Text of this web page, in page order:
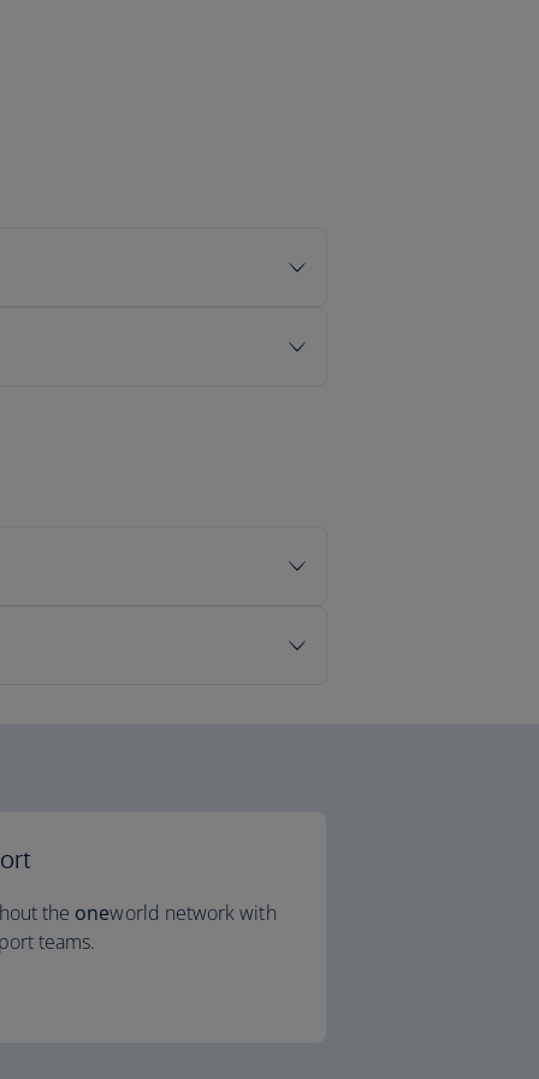
the oneworld network with
teams.